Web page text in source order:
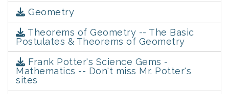
Geometry
Theorems of Geometry -- The Basic
Postulates & Theorems of Geometry
Frank Potter's Science Gems -
Mathematics -- Don't miss Mr. Potter's
sites